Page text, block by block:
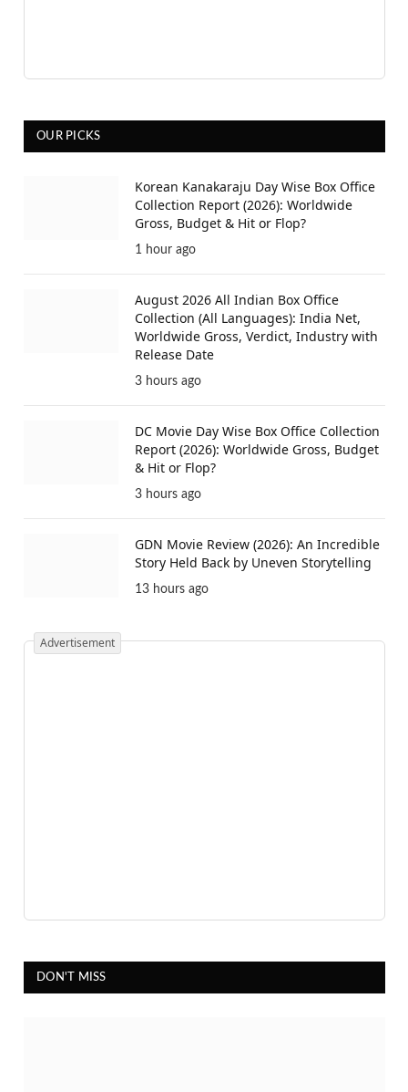
OUR PICKS
Korean Kanakaraju Day Wise Box Office
Collection Report (2026): Worldwide
Gross, Budget & Hit or Flop?
1 hour ago
August 2026 All Indian Box Office
Collection (All Languages): India Net,
Worldwide Gross, Verdict, Industry with
Release Date
3 hours ago
DC Movie Day Wise Box Office Collection
Report (2026): Worldwide Gross, Budget
& Hit or Flop?
3 hours ago
GDN Movie Review (2026): An Incredible
Story Held Back by Uneven Storytelling
13 hours ago
Advertisement
DON'T MISS